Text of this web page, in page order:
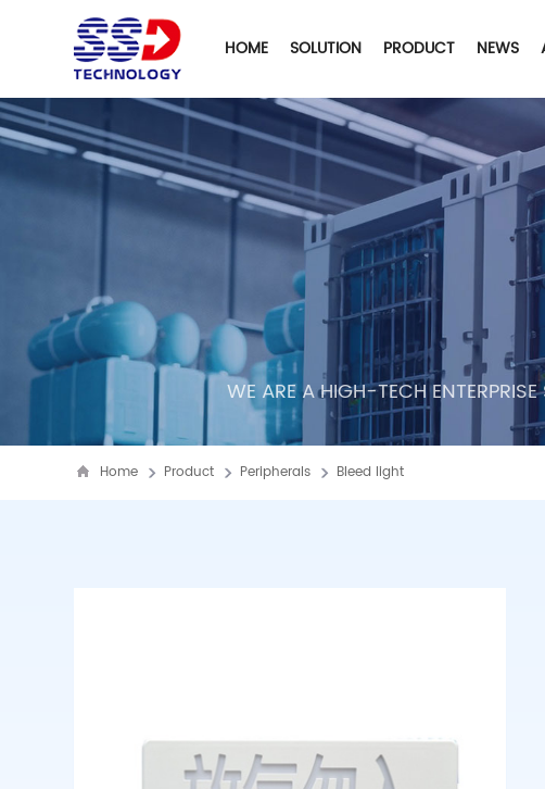
HOME SOLUTION PRODUCT NEWS
WE ARE A HIGH-TECH
Home Product Peripherals Bleed light